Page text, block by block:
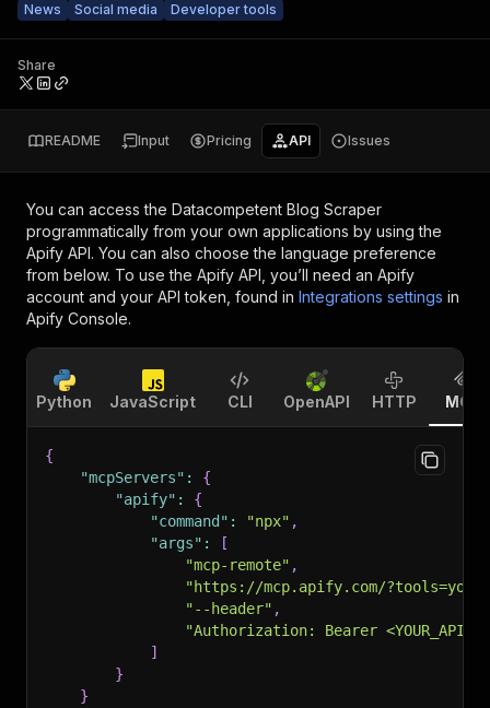
News
Social media Developer tools
Share
README Input Pricing API Issues
You can access the Datacompetent Blog Scraper
programmatically from your own applications by using the
Apify API. You can also choose the language preference
from below. To use the Apify API, you’ll need an Apify
account and your API token, found in Integrations settings in
Apify Console.
Python JavaScript CLI OpenAPI HTTP MCP
{
"mcpServers" :
{
"apify" :
{
"command" : "npx" ,
"args" :
[
"mcp-remote" ,
"https://mcp.apify.com/
"--header" ,
"Authorization: Bearer
]
}
}